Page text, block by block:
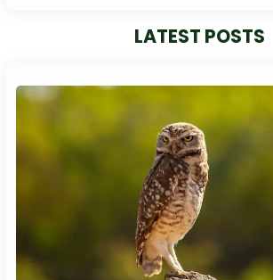
LATEST POSTS